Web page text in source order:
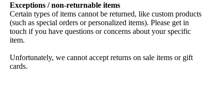
Exceptions / non-returnable items
Certain types of items cannot be returned, like custom products
(such as special orders or personalized items). Please get in
touch if you have questions or concerns about your specific
item.
Unfortunately, we cannot accept returns on sale items or gift
cards.